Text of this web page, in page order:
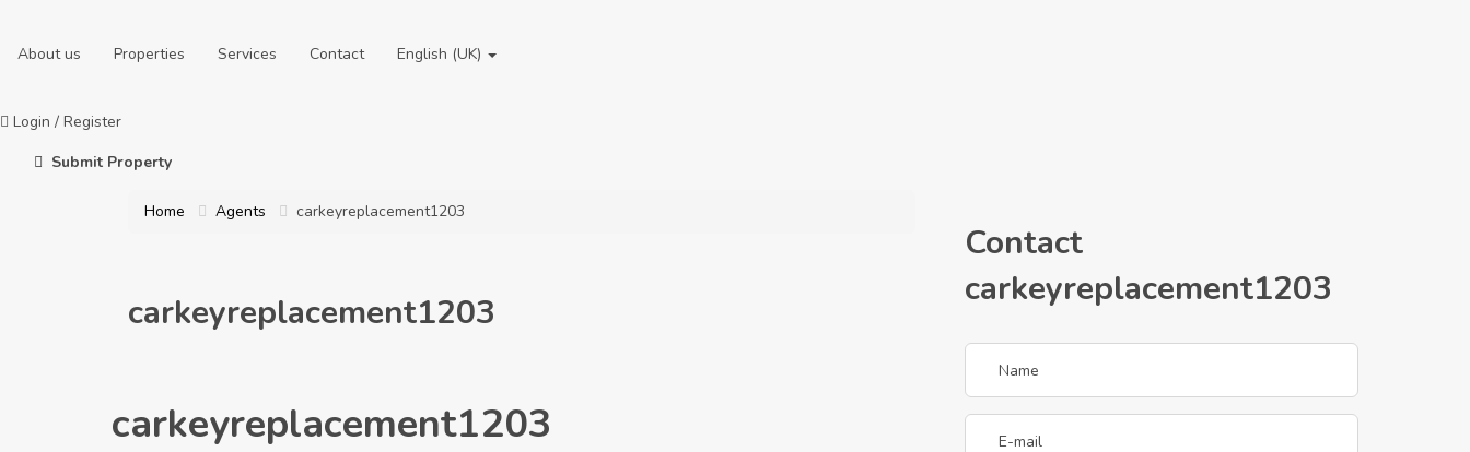
About us Properties Services Contact English (UK)
Login / Register
Submit Property
Home Agents carkeyreplacement1203
carkeyreplacement1203
carkeyreplacement1203
Contact
carkeyreplacement1203